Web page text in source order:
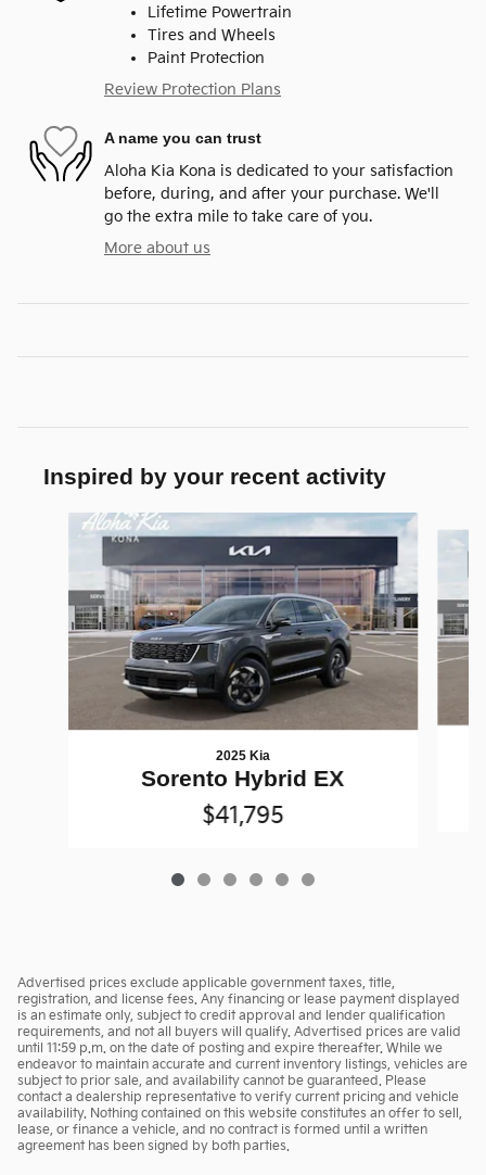
Lifetime Powertrain
Tires and Wheels
Paint Protection
Review Protection Plans
A name you can trust
Aloha Kia Kona is dedicated to your satisfaction
before, during, and after your purchase. We'll
go the extra mile to take care of you.
More about us
Inspired by your recent activity
Slide 1 of 6
2025 Kia
Sorento Hybrid EX
$41,795
Advertised prices exclude applicable government taxes, title,
registration, and license fees. Any financing or lease payment displayed
is an estimate only, subject to credit approval and lender qualification
requirements, and not all buyers will qualify. Advertised prices are valid
until 11:59 p.m. on the date of posting and expire thereafter. While we
endeavor to maintain accurate and current inventory listings, vehicles are
subject to prior sale, and availability cannot be guaranteed. Please
contact a dealership representative to verify current pricing and vehicle
availability. Nothing contained on this website constitutes an offer to sell,
lease, or finance a vehicle, and no contract is formed until a written
agreement has been signed by both parties.